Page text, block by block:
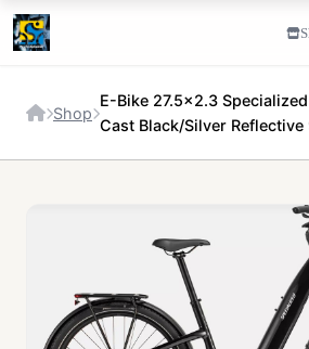
Shop
E-Bike 27.5x2.3
Cast Black/Silver